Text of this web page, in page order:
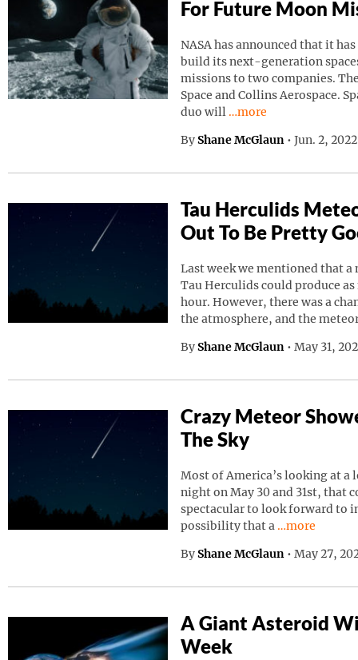
For Future Moon
NASA has announced that it
build its next-generation
missions to two companies.
Space and Collins Aerospace.
duo will Continue reading
…more
By Shane McGlaun • Jun. 2,
Tau Herculids
Out To Be Pretty
Last week we mentioned that a
Tau Herculids could produce
hour. However, there was a
the atmosphere, and the
By Shane McGlaun • May 31,
Crazy Meteor
The Sky
Most of America’s looking at a
night on May 30 and 31st, that
spectacular to look forward to
possibility that a Continue
…more
By Shane McGlaun • May 27,
A Giant Asteroid
Week